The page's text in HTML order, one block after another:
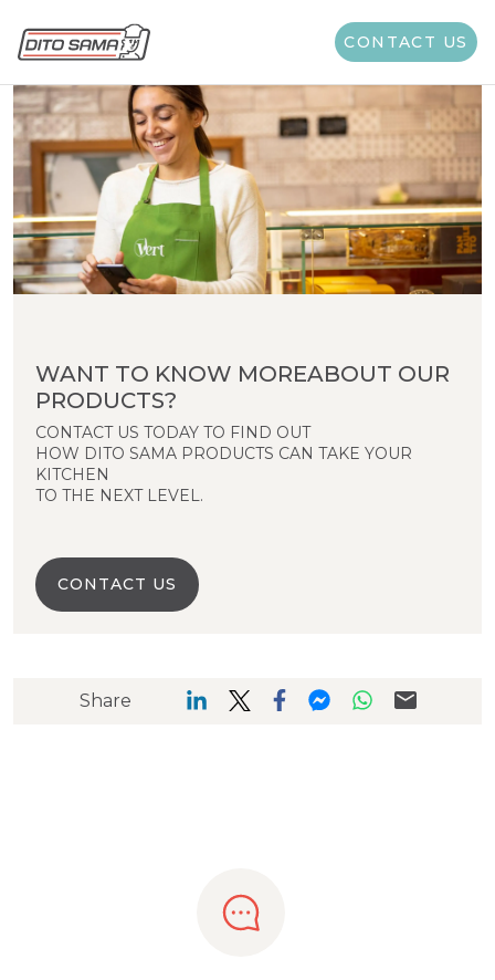
CONTACT US
WANT TO KNOW MOREABOUT OUR
PRODUCTS?
CONTACT US TODAY TO FIND OUT
HOW DITO SAMA PRODUCTS CAN TAKE YOUR
KITCHEN
TO THE NEXT LEVEL.
CONTACT US
Share